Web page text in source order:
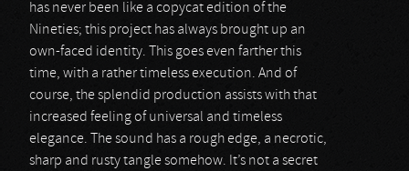
has never been like a copycat edition of the
Nineties; this project has always brought up an
own-faced identity. This goes even farther this
time, with a rather timeless execution. And of
course, the splendid production assists with that
increased feeling of universal and timeless
elegance. The sound has a rough edge, a necrotic,
sharp and rusty tangle somehow. It’s not a secret